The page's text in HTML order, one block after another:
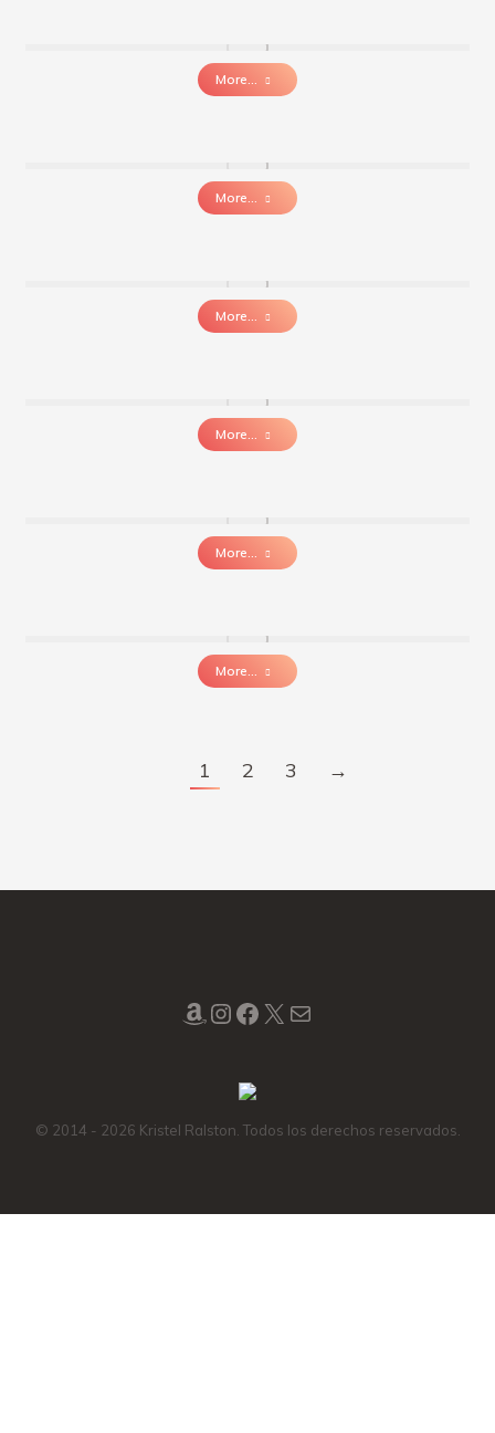
More...
More...
More...
More...
More...
More...
1 2 3 →
Amazon
Instagram
Facebook
X Mail
© 2014 - 2026 Kristel Ralston. Todos los derechos reservados.